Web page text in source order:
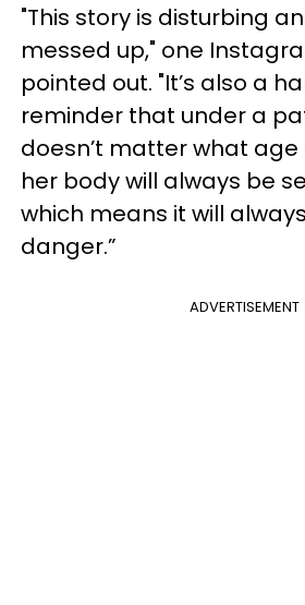
"This story is disturbing
messed up," one
pointed out. "It’s also a
reminder that under a
doesn’t matter what age
her body will always be
which means it will
danger.”
ADVERTISEMENT